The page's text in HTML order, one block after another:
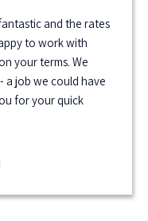
and the rates
to work with
your terms. We
a job we could have
for your quick